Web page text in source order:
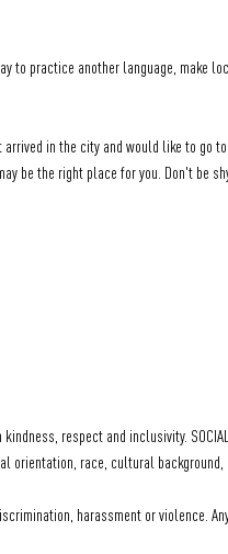
to practice another language, make
arrived in the city and would like to
be the right place for you. Don't be
respect and inclusivity.
orientation, race, cultural background,
harassment or violence.